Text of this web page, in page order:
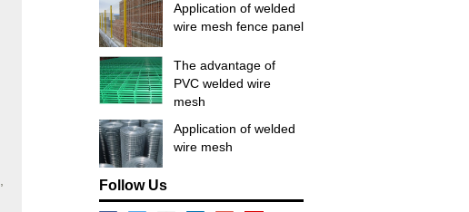
Application of welded
wire mesh fence panel
The advantage of
PVC welded wire
mesh
Application of welded
wire mesh
Follow Us